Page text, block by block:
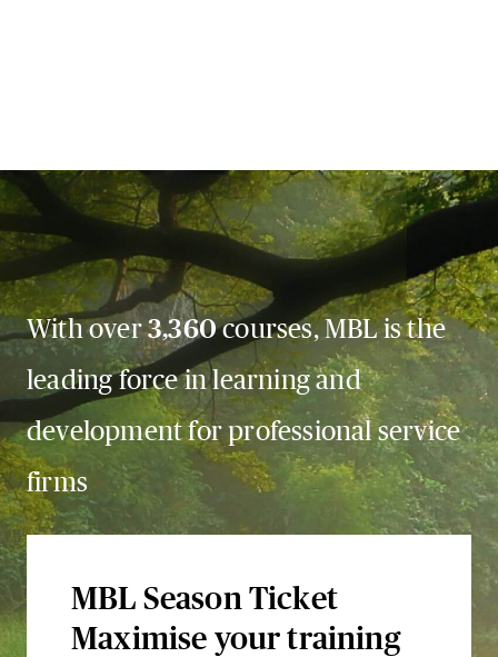
With over3,360courses, MBL is the
leading force in learning and
development for professional service
firms
MBL Season Ticket
Maximise your training